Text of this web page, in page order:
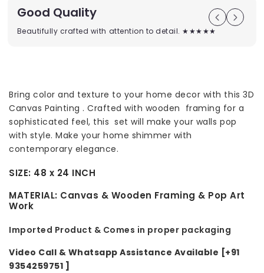
Good Quality
Beautifully crafted with attention to detail. ★★★★★
Bring color and texture to your home decor with this 3D
Canvas Painting . Crafted with wooden framing for a
sophisticated feel, this set will make your walls pop
with style. Make your home shimmer with
contemporary elegance.
SIZE: 48 x 24 INCH
MATERIAL: Canvas & Wooden Framing & Pop Art
Work
Imported Product & Comes in proper packaging
Video Call & Whatsapp Assistance Available [+91
9354259751 ]